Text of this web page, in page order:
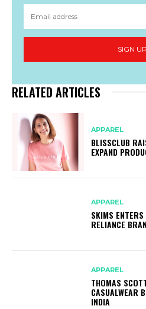
SIGN UP
RELATED ARTICLES
APPAREL
BLISSCLUB
EXPAND
APPAREL
SKIMS
RELIANCE
APPAREL
THOMAS
CASUALWEAR
INDIA